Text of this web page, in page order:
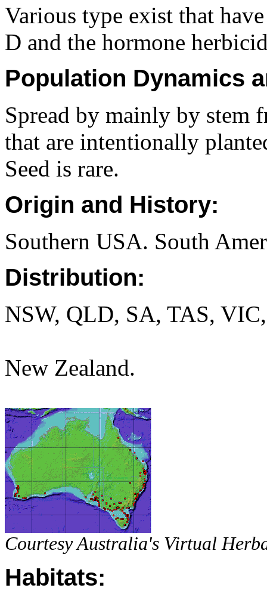
Various type exist that
D and the hormone
Population Dynamics
Spread by mainly by stem
that are intentionally
Seed is rare.
Origin and History:
Southern USA. South
Distribution:
NSW, QLD, SA, TAS,
New Zealand.
Courtesy Australia's Virtual
Habitats: